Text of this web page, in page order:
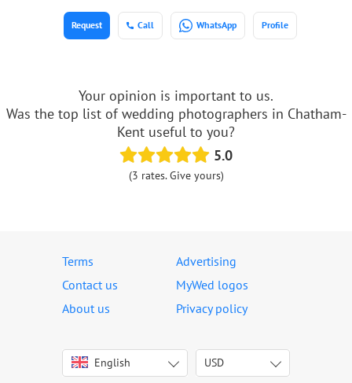
Call WhatsApp Profile
Request
Your opinion is important to us.
Was the top list of wedding photographers in Chatham-
Kent useful to you?
5.0
(3 rates. Give yours)
Terms
Advertising
Contact us
MyWed logos
About us
Privacy policy
English
Italiano
USD
USD